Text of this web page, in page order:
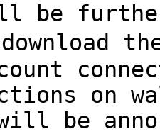
be
on
be